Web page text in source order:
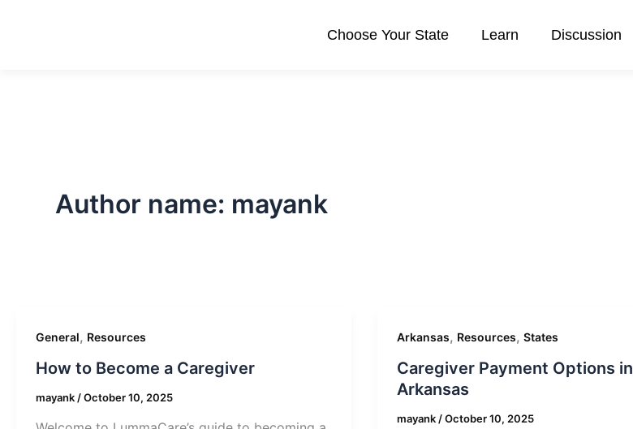
Choose Your State Learn Discussion
Author name: mayank
General, Resources
How to Become a Caregiver
mayank /October 10, 2025
Arkansas, Resources,States
Caregiver Payment Options in
Arkansas
mayank /October 10, 2025